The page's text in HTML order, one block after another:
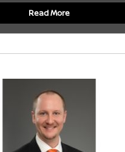
Read More